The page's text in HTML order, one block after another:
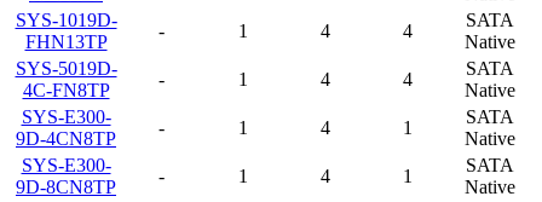
SYS-1019D-
FHN13TP
- 1 4 4
SATA
Native
SYS-5019D-
4C-FN8TP
- 1 4 4
SATA
Native
SYS-E300-
9D-4CN8TP
- 1 4 1
SATA
Native
SYS-E300-
9D-8CN8TP
- 1 4 1
SATA
Native